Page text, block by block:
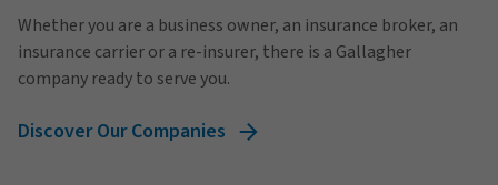
Whether you are a business owner, an insurance broker, an
insurance carrier or a re-insurer, there is a Gallagher
company ready to serve you.
Discover Our Companies